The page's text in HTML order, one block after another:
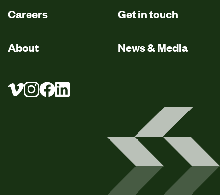
Careers Get in touch
About News & Media